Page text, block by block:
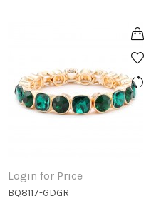
Login for Price
BQ8117-GDGR